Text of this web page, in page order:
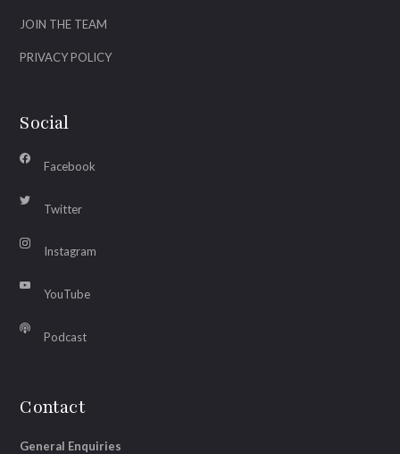
JOIN THE TEAM
PRIVACY POLICY
Social
Facebook
Twitter
Instagram
YouTube
Podcast
Contact
General Enquiries